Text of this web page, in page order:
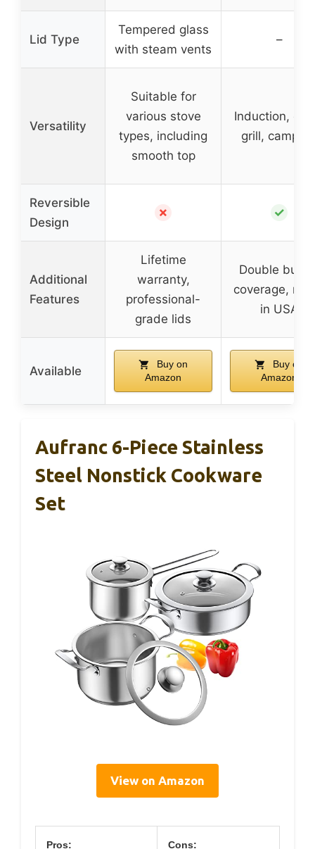
Lid Type
Tempered glass
with steam vents
–
Versatility
Suitable for
various stove
types, including
smooth top
Induction,
grill,
Reversible
Design
✗ ✓
Additional
Features
Lifetime
warranty,
professional-
grade lids
Double
coverage,
in USA
Available
Buy on
Amazon
Buy on
Amazon
Aufranc 6-Piece Stainless
Steel Nonstick Cookware
Set
View on Amazon
Pros: Cons: